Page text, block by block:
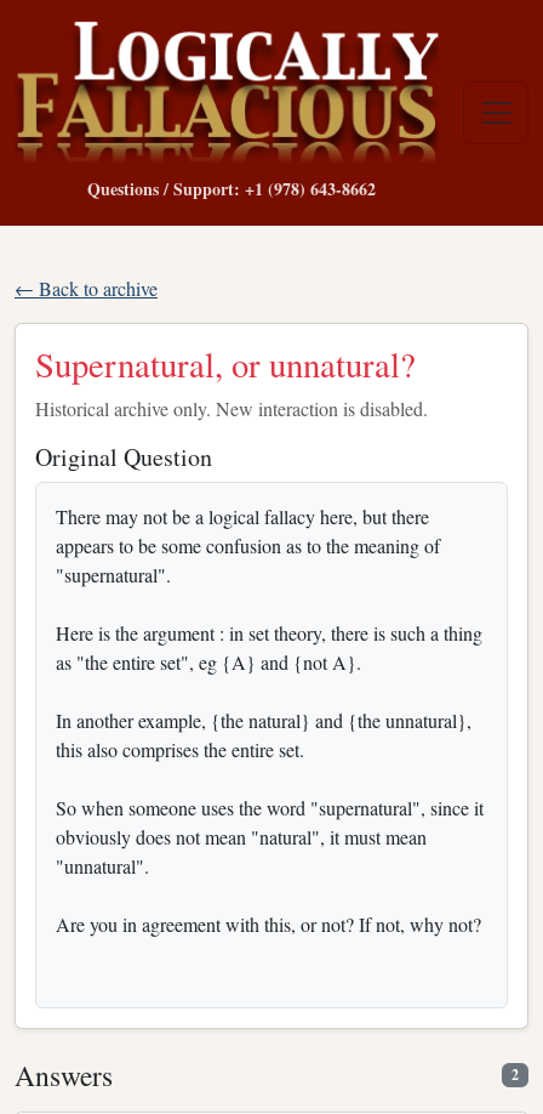
Questions / Support: +1 (978) 643-8662
← Back to archive
Supernatural, or unnatural?
Historical archive only. New interaction is disabled.
Original Question
There may not be a logical fallacy here, but there
appears to be some confusion as to the meaning of
"supernatural".
Here is the argument : in set theory, there is such a thing
as "the entire set", eg {A} and {not A}.
In another example, {the natural} and {the unnatural},
this also comprises the entire set.
So when someone uses the word "supernatural", since it
obviously does not mean "natural", it must mean
"unnatural".
Are you in agreement with this, or not? If not, why not?
Answers 2